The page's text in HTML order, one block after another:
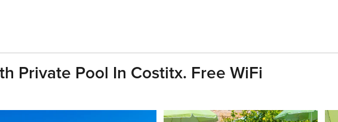
Private Pool In Costitx. Free WiFi